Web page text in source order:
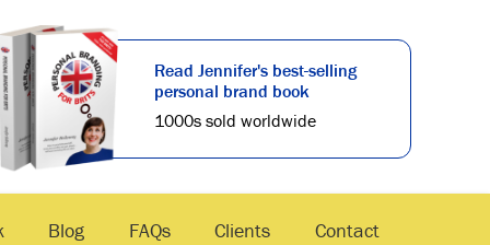
Read Jennifer's best-selling
personal brand book
1000s sold worldwide
Blog FAQs Clients Contact